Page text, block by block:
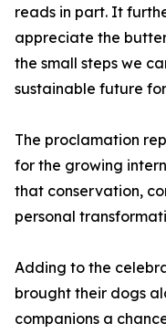
reads in part. It
appreciate the
the small steps we
sustainable future
The proclamation
for the growing
that conservation,
personal
Adding to the
brought their dogs
companions a